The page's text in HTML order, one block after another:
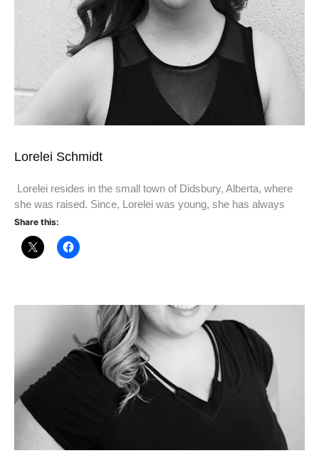
Lorelei Schmidt
Lorelei resides in the small town of Didsbury, Alberta, where
she was raised. Since, Lorelei was young, she has always
Share this: